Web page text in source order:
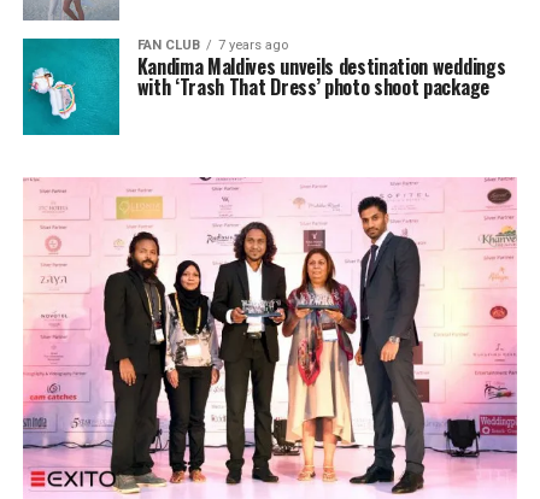
FAN CLUB 7 years ago
Kandima Maldives unveils destination weddings
with ‘Trash That Dress’ photo shoot package